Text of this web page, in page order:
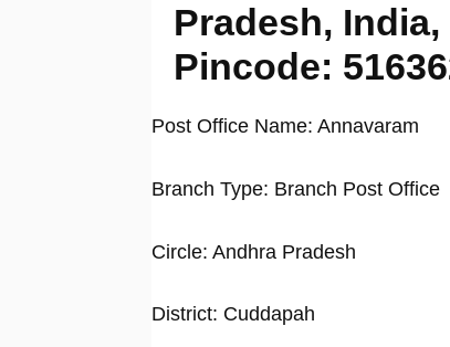
Pradesh, India,
Pincode:
Post Office Name: Annavaram
Branch Type: Branch Post Office
Circle: Andhra Pradesh
District: Cuddapah